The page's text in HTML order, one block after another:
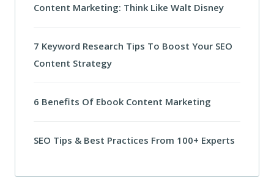
Content Marketing: Think Like Walt Disney
7 Keyword Research Tips To Boost Your SEO
Content Strategy
6 Benefits Of Ebook Content Marketing
SEO Tips & Best Practices From 100+ Experts